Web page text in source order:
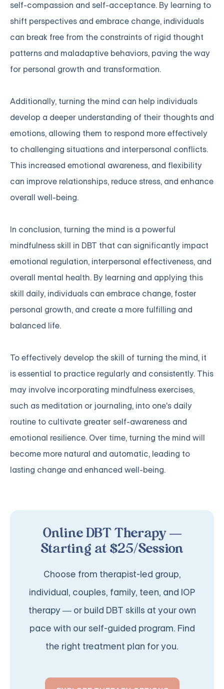
self-compassion and self-acceptance. By learning to
shift perspectives and embrace change, individuals
can break free from the constraints of rigid thought
patterns and maladaptive behaviors, paving the way
for personal growth and transformation.
Additionally, turning the mind can help individuals
develop a deeper understanding of their thoughts and
emotions, allowing them to respond more effectively
to challenging situations and interpersonal conflicts.
This increased emotional awareness, and flexibility
can improve relationships, reduce stress, and enhance
overall well-being.
In conclusion, turning the mind is a powerful
mindfulness skill in DBT that can significantly impact
emotional regulation, interpersonal effectiveness, and
overall mental health. By learning and applying this
skill daily, individuals can embrace change, foster
personal growth, and create a more fulfilling and
balanced life.
To effectively develop the skill of turning the mind, it
is essential to practice regularly and consistently. This
may involve incorporating mindfulness exercises,
such as meditation or journaling, into one's daily
routine to cultivate greater self-awareness and
emotional resilience. Over time, turning the mind will
become more natural and automatic, leading to
lasting change and enhanced well-being.
Online DBT Therapy —
Starting at $25/Session
Choose from therapist-led group,
individual, couples, family, teen, and IOP
therapy — or build DBT skills at your own
pace with our self-guided program. Find
the right treatment plan for you.